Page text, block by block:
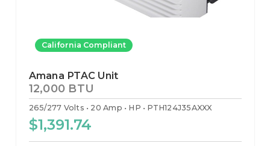
California Compliant
Amana PTAC Unit
12,000 BTU
265/277 Volts 20 Amp HP PTH124J35AXXX
$1,391.74